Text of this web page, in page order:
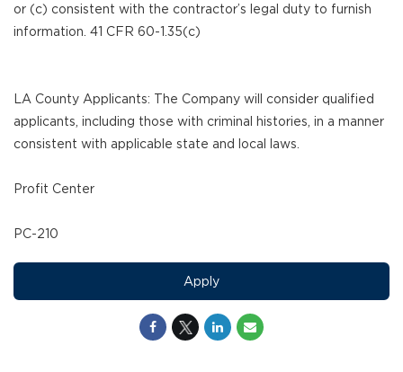
or (c) consistent with the contractor’s legal duty to furnish
information. 41 CFR 60-1.35(c)
LA County Applicants: The Company will consider qualified
applicants, including those with criminal histories, in a manner
consistent with applicable state and local laws.
Profit Center
PC-210
Apply